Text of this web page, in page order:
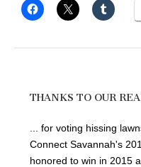
THANKS TO OUR
... for voting hissing
Connect Savannah's
honored to win in 2015